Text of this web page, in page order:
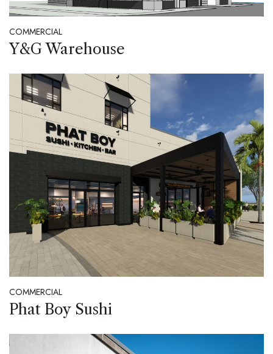
COMMERCIAL
Y&G Warehouse
COMMERCIAL
Phat Boy Sushi